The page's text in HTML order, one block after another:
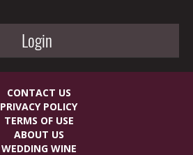
Login
CONTACT US
PRIVACY POLICY
TERMS OF USE
ABOUT US
WEDDING WINE